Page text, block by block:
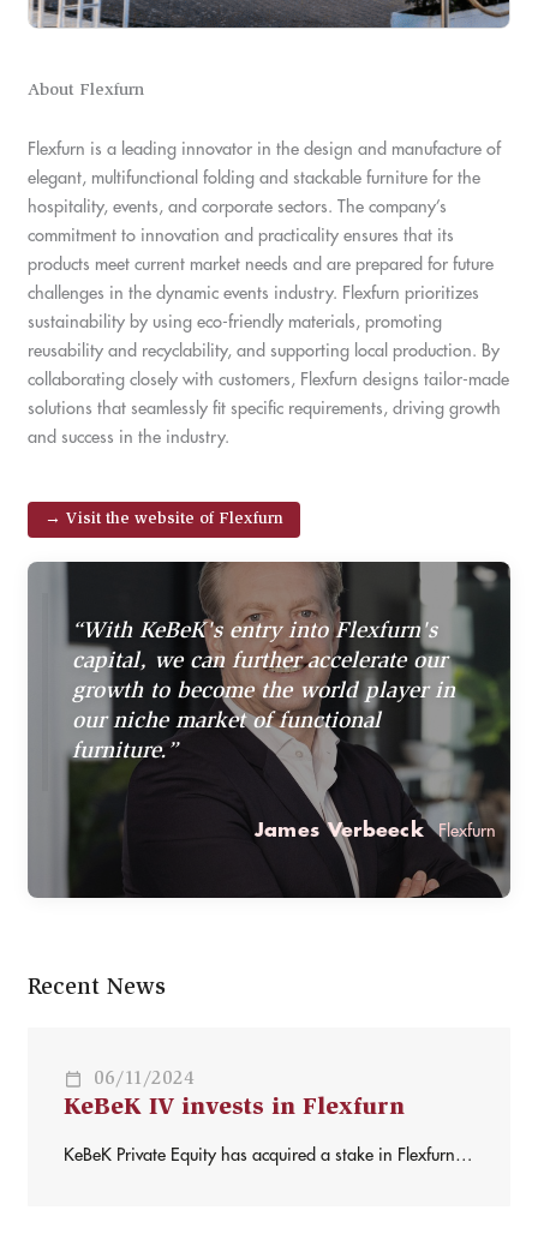
About Flexfurn
Flexfurn is a leading innovator in the design and manufacture of
elegant, multifunctional folding and stackable furniture for the
hospitality, events, and corporate sectors. The company’s
commitment to innovation and practicality ensures that its
products meet current market needs and are prepared for future
challenges in the dynamic events industry. Flexfurn prioritizes
sustainability by using eco-friendly materials, promoting
reusability and recyclability, and supporting local production. By
collaborating closely with customers, Flexfurn designs tailor-made
solutions that seamlessly fit specific requirements, driving growth
and success in the industry.
→ Visit the website of Flexfurn
“With KeBeK's entry into Flexfurn's
capital, we can further accelerate our
growth to become the world player in
our niche market of functional
furniture.”
James Verbeeck Flexfurn
Recent News
06/11/2024
KeBeK IV invests in Flexfurn
KeBeK Private Equity has acquired a stake in Flexfurn,